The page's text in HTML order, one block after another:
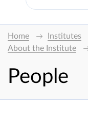
Home Institutes
About the Institute
People